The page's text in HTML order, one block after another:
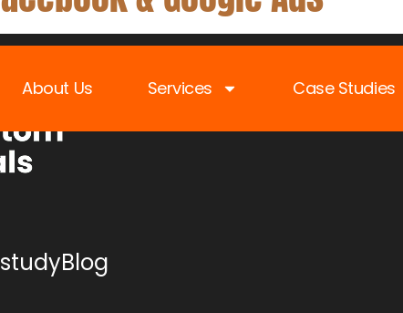
About Us Services Case Studies
QUANTOM DIGITALS
Blog